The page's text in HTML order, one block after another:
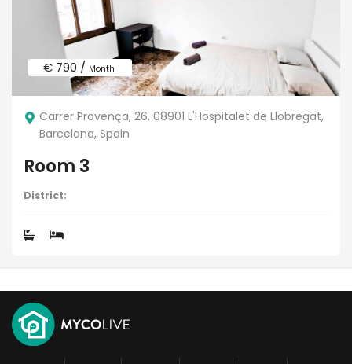
€ 790 / Month
Carrer Provença, 26, 08901 L'Hospitalet de Llobregat,
Barcelona, Spain
Room 3
District: